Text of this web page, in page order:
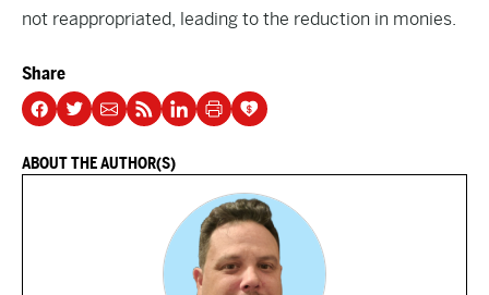
not reappropriated, leading to the reduction in monies.
Share
ABOUT THE AUTHOR(S)